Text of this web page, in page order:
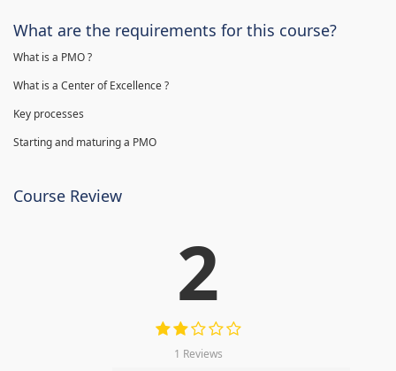
What are the requirements for this course?
What is a PMO ?
What is a Center of Excellence ?
Key processes
Starting and maturing a PMO
Course Review
2
1 Reviews